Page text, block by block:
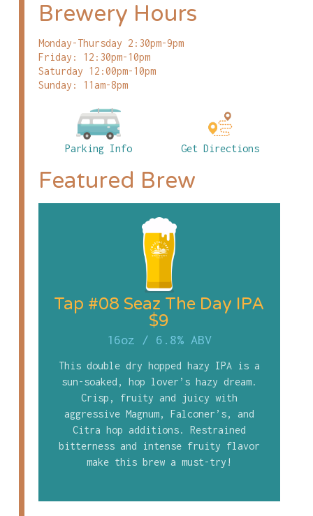
Brewery Hours
Monday-Thursday 2:30pm-9pm
Friday: 12:30pm-10pm
Saturday 12:00pm-10pm
Sunday: 11am-8pm
Parking Info Get Directions
Featured Brew
Tap #08 Seaz The Day IPA
$9
16oz / 6.8% ABV
This double dry hopped hazy IPA is a
sun-soaked, hop lover’s hazy dream.
Crisp, fruity and juicy with
aggressive Magnum, Falconer’s, and
Citra hop additions. Restrained
bitterness and intense fruity flavor
make this brew a must-try!